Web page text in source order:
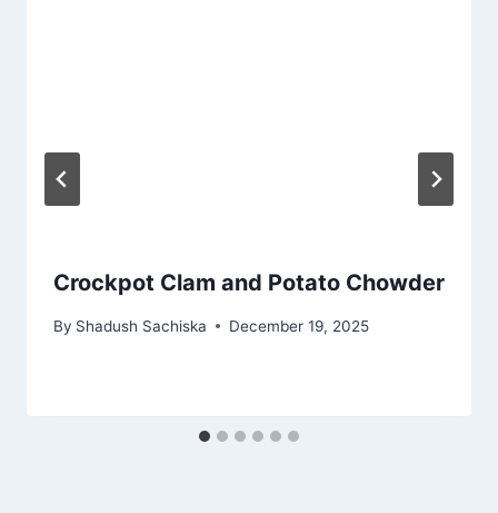
Crockpot Clam and Potato Chowder
By Shadush Sachiska December 19, 2025